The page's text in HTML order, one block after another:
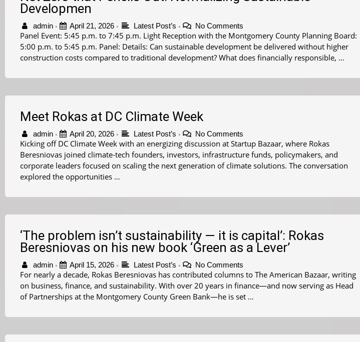
Developmen
admin • April 21, 2026 • Latest Post’s • No Comments
Panel Event: 5:45 p.m. to 7:45 p.m. Light Reception with the Montgomery County Planning Board:
5:00 p.m. to 5:45 p.m. Panel: Details: Can sustainable development be delivered without higher
construction costs compared to traditional development? What does financially responsible, …
Meet Rokas at DC Climate Week
admin • April 20, 2026 • Latest Post’s • No Comments
Kicking off DC Climate Week with an energizing discussion at Startup Bazaar, where Rokas
Beresniovas joined climate-tech founders, investors, infrastructure funds, policymakers, and
corporate leaders focused on scaling the next generation of climate solutions. The conversation
explored the opportunities …
‘The problem isn’t sustainability — it is capital’: Rokas
Beresniovas on his new book ‘Green as a Lever’
admin • April 15, 2026 • Latest Post’s • No Comments
For nearly a decade, Rokas Beresniovas has contributed columns to The American Bazaar, writing
on business, finance, and sustainability. With over 20 years in finance—and now serving as Head
of Partnerships at the Montgomery County Green Bank—he is set …